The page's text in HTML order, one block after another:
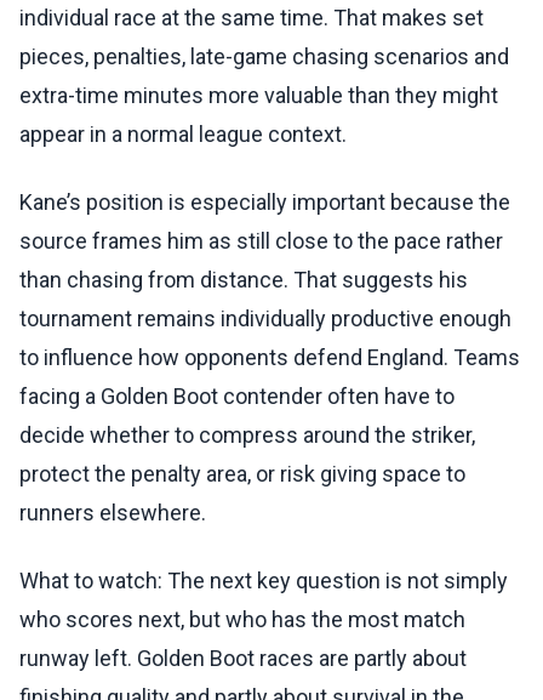
individual race at the same time. That makes set
pieces, penalties, late-game chasing scenarios and
extra-time minutes more valuable than they might
appear in a normal league context.
Kane’s position is especially important because the
source frames him as still close to the pace rather
than chasing from distance. That suggests his
tournament remains individually productive enough
to influence how opponents defend England. Teams
facing a Golden Boot contender often have to
decide whether to compress around the striker,
protect the penalty area, or risk giving space to
runners elsewhere.
What to watch: The next key question is not simply
who scores next, but who has the most match
runway left. Golden Boot races are partly about